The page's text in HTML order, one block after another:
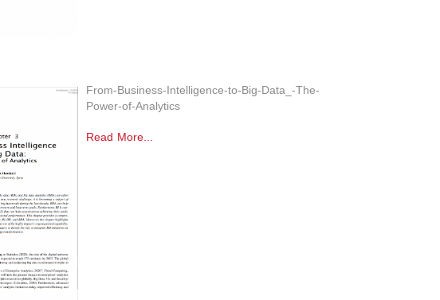
From-Business-Intelligence-to-Big-Data_-The-
Power-of-Analytics
Read More...